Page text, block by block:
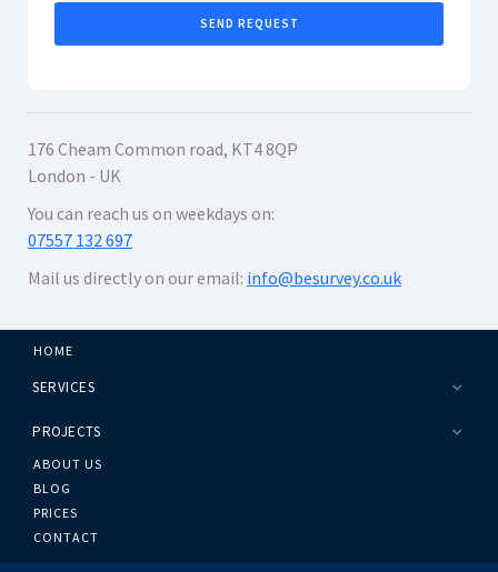
176 Cheam Common road, KT4 8QP
London - UK
You can reach us on weekdays on:
07557 132 697
Mail us directly on our email: info@besurvey.co.uk
HOME
SERVICES
PROJECTS
ABOUT US
BLOG
PRICES
CONTACT